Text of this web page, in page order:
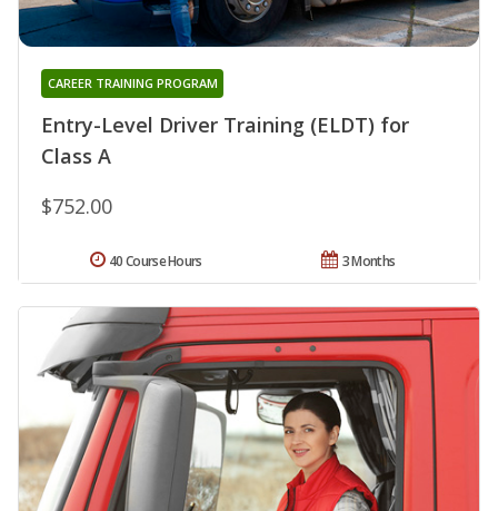
Entry-Level Driver Training (ELDT) for
Class A
CAREER TRAINING PROGRAM
$752.00
3 Months
40 Course Hours